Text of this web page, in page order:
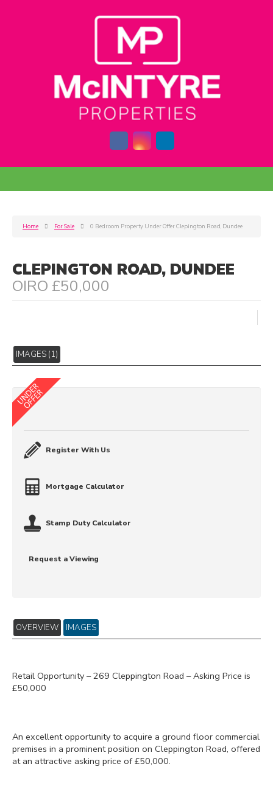
Home For Sale 0 Bedroom Property Under Offer Clepington Road, Dundee
CLEPINGTON ROAD, DUNDEE
OIRO £50,000
IMAGES (1)
Register With Us
Mortgage Calculator
Stamp Duty Calculator
Request a Viewing
OVERVIEW IMAGES
Retail Opportunity – 269 Cleppington Road – Asking Price is
£50,000
An excellent opportunity to acquire a ground floor commercial
premises in a prominent position on Cleppington Road, offered
at an attractive asking price of £50,000.